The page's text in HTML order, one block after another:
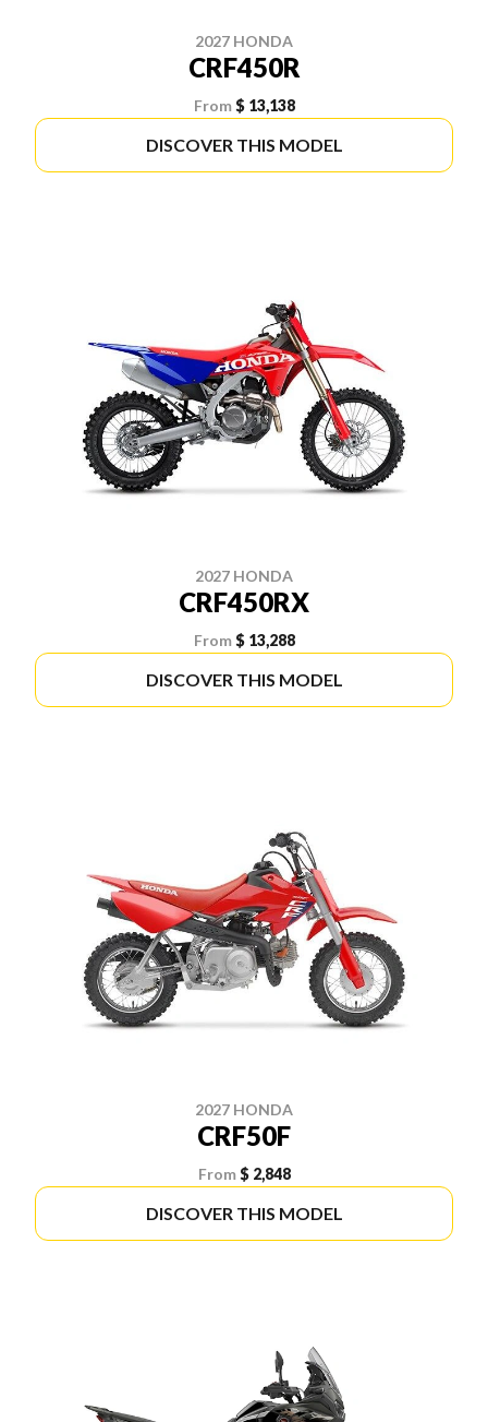
2027 HONDA
CRF450R
From $ 13,138
DISCOVER THIS MODEL
2027 HONDA
CRF450RX
From $ 13,288
DISCOVER THIS MODEL
2027 HONDA
CRF50F
From $ 2,848
DISCOVER THIS MODEL